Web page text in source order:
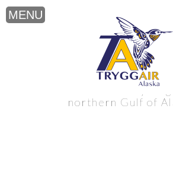
National Park Bicycling
northern Gulf of